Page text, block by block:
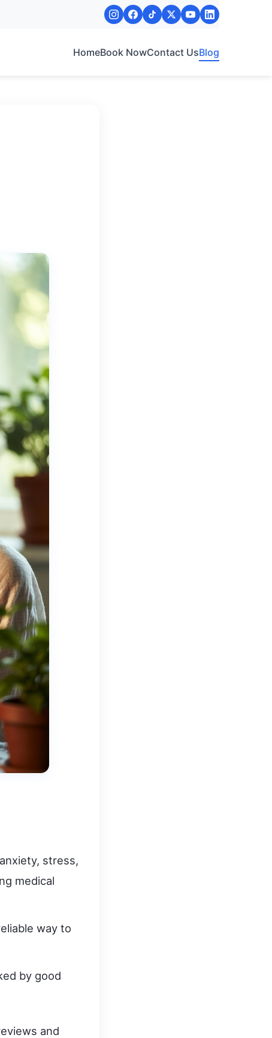
HomeBook NowContact UsBlog
stress,
medical
way to
by good
and